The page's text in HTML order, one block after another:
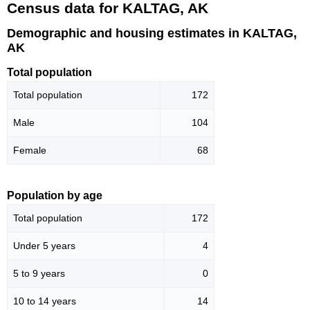
Census data for KALTAG, AK
Demographic and housing estimates in KALTAG,
AK
Total population
Total population 172
Male 104
Female 68
Population by age
Total population 172
Under 5 years 4
5 to 9 years 0
10 to 14 years 14